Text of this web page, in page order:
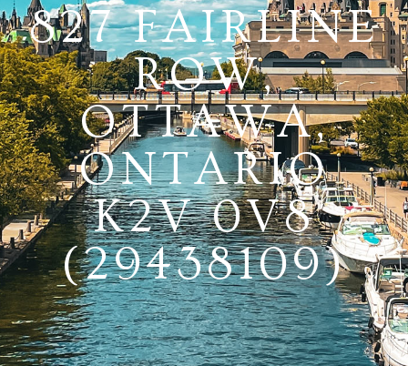
827 FAIRLINE
ROW,
OTTAWA,
ONTARIO
K2V 0V8
(29438109)